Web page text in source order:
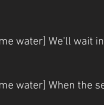
water] We'll wait
water] When the